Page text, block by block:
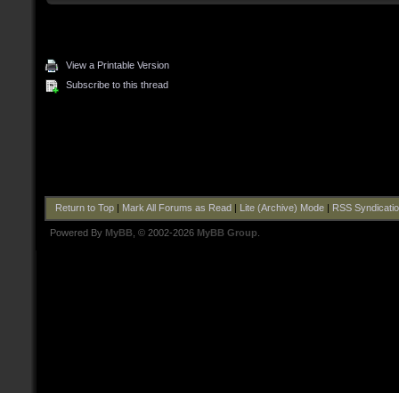
View a Printable Version
Subscribe to this thread
Return to Top| Mark All Forums as Read Lite (Archive) Mode| RSS
Powered By MyBB , © 2002-2026 MyBB Group